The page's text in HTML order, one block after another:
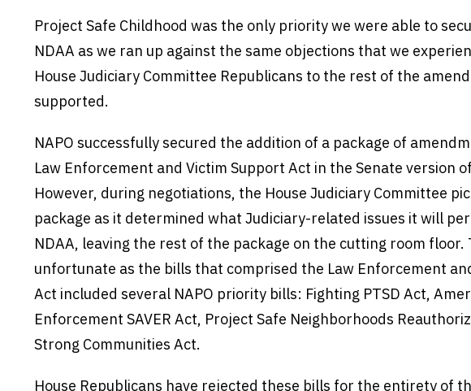
Project Safe Childhood was the only priority we were able to
NDAA as we ran up against the same objections that we
House Judiciary Committee Republicans to the rest of the
supported.
NAPO successfully secured the addition of a package of
Law Enforcement and Victim Support Act in the Senate version
However, during negotiations, the House Judiciary Committee
package as it determined what Judiciary-related issues it will
NDAA, leaving the rest of the package on the cutting room floor.
unfortunate as the bills that comprised the Law Enforcement
Act included several NAPO priority bills: Fighting PTSD Act,
Enforcement SAVER Act, Project Safe Neighborhoods
Strong Communities Act.
House Republicans have rejected these bills for the entirety of